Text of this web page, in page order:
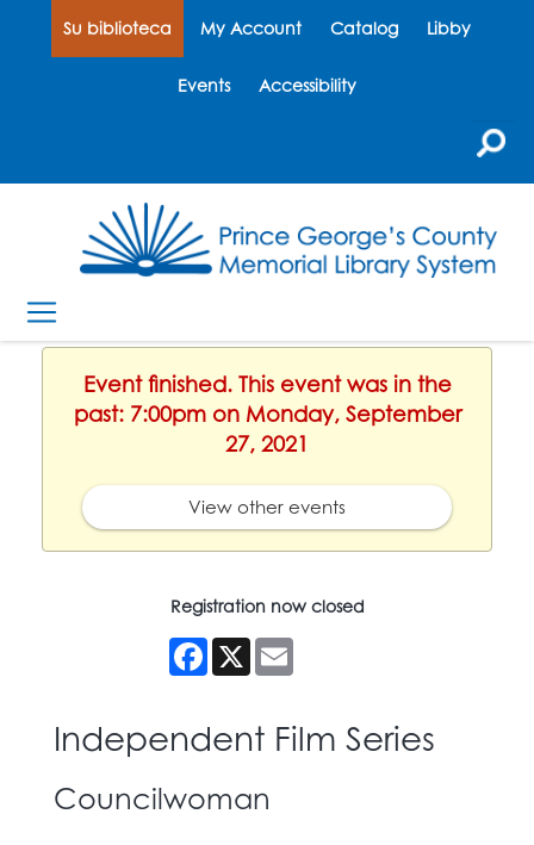
Su biblioteca My Account Catalog Libby
Events Accessibility
Event finished. This event was in the
past: 7:00pm on Monday, September
27, 2021
View other events
Registration now closed
Facebook
X
Independent Film Series
Councilwoman